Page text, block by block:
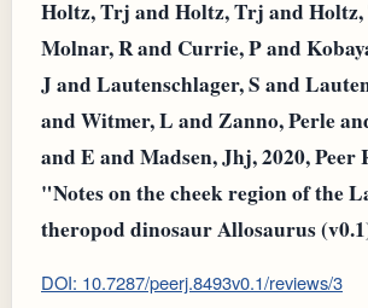
Holtz, Trj and Holtz, Trj and
Molnar, R and Currie, P and
J and Lautenschlager, S and
and Witmer, L and Zanno, Perle
and E and Madsen, Jhj, 2020, Peer
"Notes on the cheek region of the
theropod dinosaur Allosaurus
DOI: 10.7287/peerj.8493v0.1/reviews/3